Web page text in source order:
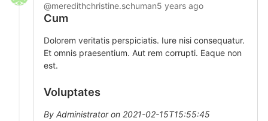
@meredithchristine.schuman5 years ago
Cum
Dolorem veritatis perspiciatis. Iure nisi consequatur.
Et omnis praesentium. Aut rem corrupti. Eaque non
est.
Voluptates
By Administrator on 2021-02-15T15:55:45